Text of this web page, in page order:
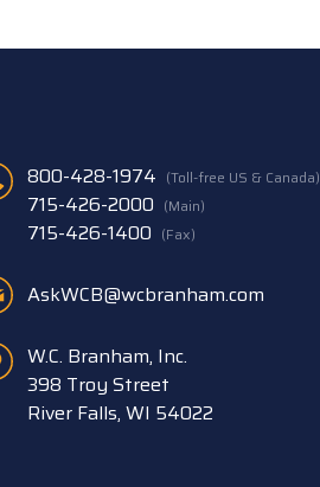
800-428-1974 (Toll-free US & Canada)
715-426-2000 (Main)
715-426-1400 (Fax)
AskWCB@wcbranham.com
W.C. Branham, Inc.
398 Troy Street
River Falls, WI 54022